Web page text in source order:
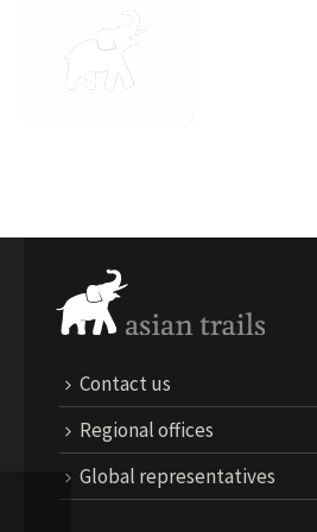
Contact us
Regional offices
Global representatives